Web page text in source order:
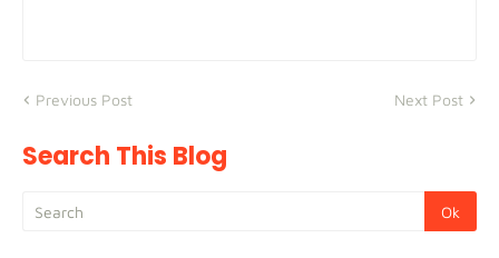
Previous Post Next Post
Search This Blog